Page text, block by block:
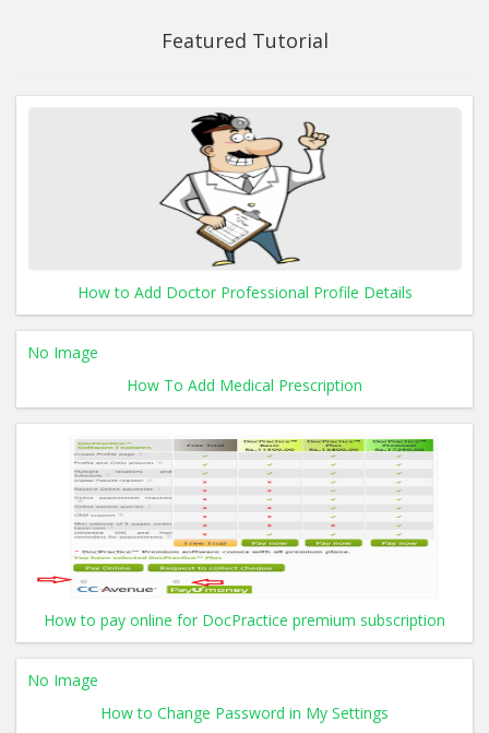
Featured Tutorial
How to Add Doctor Professional Profile Details
No Image
How To Add Medical Prescription
How to pay online for DocPractice premium subscription
No Image
How to Change Password in My Settings